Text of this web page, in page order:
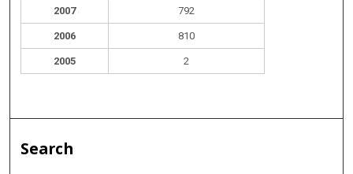
2007 792
2006 810
2005 2
Search